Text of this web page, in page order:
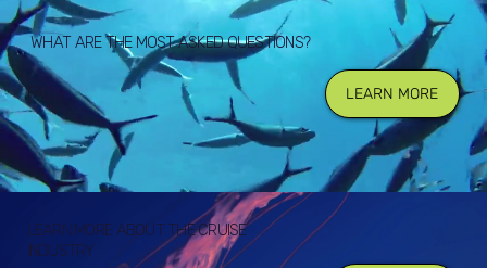
WHAT ARE THE MOST ASKED QUESTIONS?
FAQ's LEARN MORE
LEARN MORE ABOUT THE CRUISE
INDUSTRY